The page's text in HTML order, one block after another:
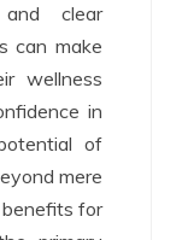
clear
can make
wellness
in
of
mere
for